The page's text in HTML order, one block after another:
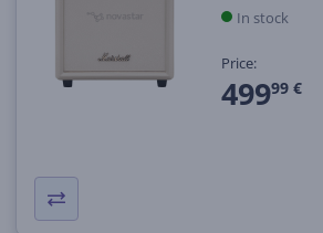
In stock
Price:
49999 €